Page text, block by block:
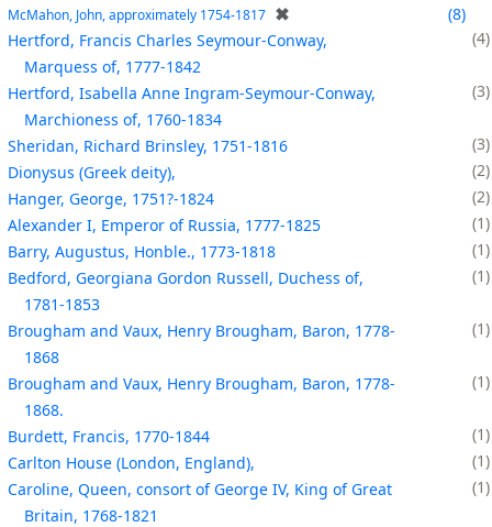
McMahon, John, approximately 1754-1817 ✖
8
Hertford, Francis Charles Seymour-Conway,
Marquess of, 1777-1842
4
Hertford, Isabella Anne Ingram-Seymour-Conway,
Marchioness of, 1760-1834
3
Sheridan, Richard Brinsley, 1751-1816
3
Dionysus (Greek deity),
2
Hanger, George, 1751?-1824
2
Alexander I, Emperor of Russia, 1777-1825
1
Barry, Augustus, Honble., 1773-1818
1
Bedford, Georgiana Gordon Russell, Duchess of,
1781-1853
1
Brougham and Vaux, Henry Brougham, Baron, 1778-
1868
1
Brougham and Vaux, Henry Brougham, Baron, 1778-
1868.
1
Burdett, Francis, 1770-1844
1
Carlton House (London, England),
1
Caroline, Queen, consort of George IV, King of Great
Britain, 1768-1821
1